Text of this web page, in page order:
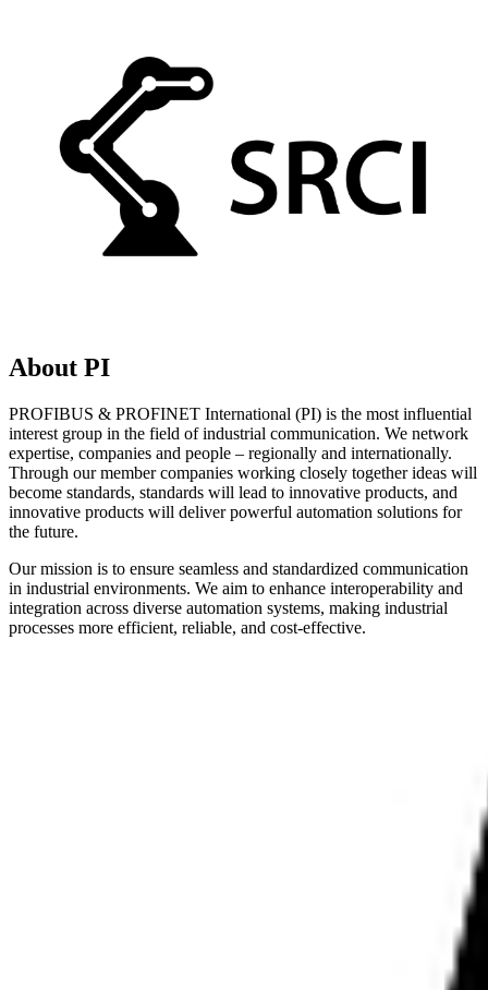
About PI
PROFIBUS & PROFINET International (PI) is the most influential
interest group in the field of industrial communication. We network
expertise, companies and people – regionally and internationally.
Through our member companies working closely together ideas will
become standards, standards will lead to innovative products, and
innovative products will deliver powerful automation solutions for
the future.
Our mission is to ensure seamless and standardized communication
in industrial environments. We aim to enhance interoperability and
integration across diverse automation systems, making industrial
processes more efficient, reliable, and cost-effective.